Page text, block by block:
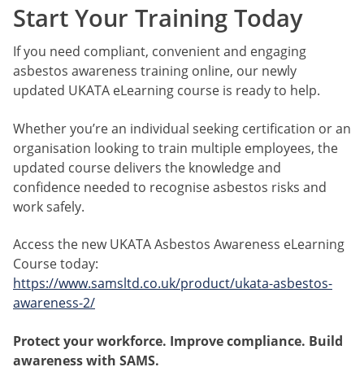
Start Your Training Today
If you need compliant, convenient and engaging
asbestos awareness training online, our newly
updated UKATA eLearning course is ready to help.
Whether you’re an individual seeking certification or an
organisation looking to train multiple employees, the
updated course delivers the knowledge and
confidence needed to recognise asbestos risks and
work safely.
Access the new UKATA Asbestos Awareness eLearning
Course today:
https://www.samsltd.co.uk/product/ukata-asbestos-
awareness-2/
Protect your workforce. Improve compliance. Build
awareness with SAMS.